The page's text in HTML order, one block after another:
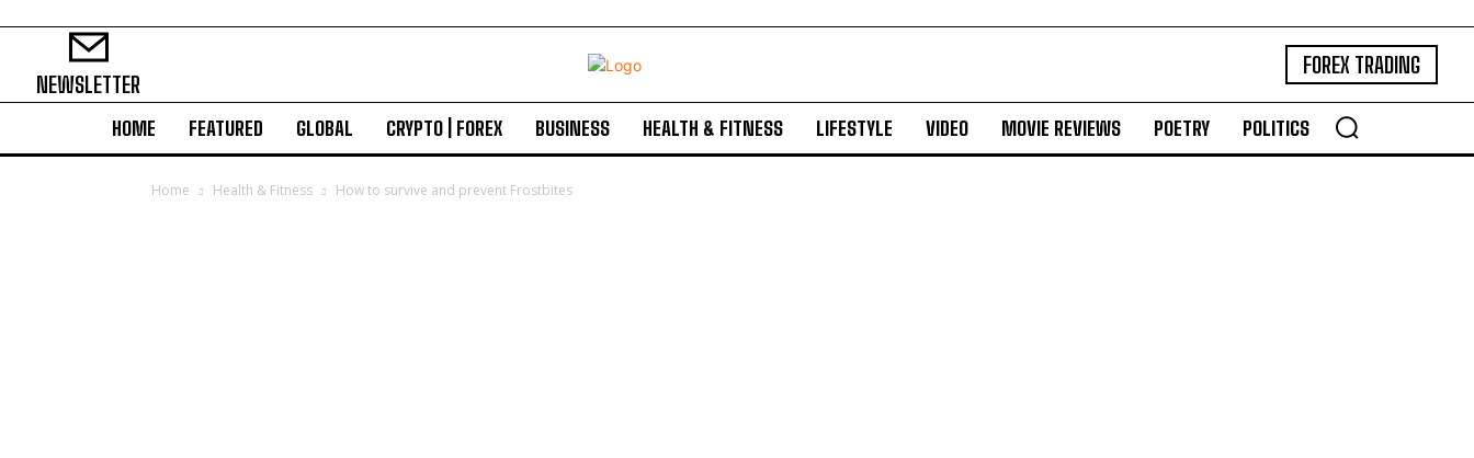
NEWSLETTER
FOREX TRADING
HOME FEATURED GLOBAL CRYPTO | FOREX BUSINESS HEALTH & FITNESS LIFESTYLE VIDEO MOVIE REVIEWS POETRY POLITICS
Home Health & Fitness How to survive and prevent Frostbites